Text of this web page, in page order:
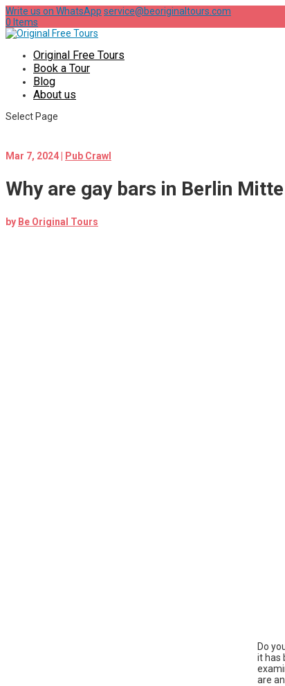
Write us on WhatsApp service@beoriginaltours.com
0 Items
Original Free Tours
Book a Tour
Blog
About us
Select Page
Mar 7, 2024 Pub Crawl
Why are gay bars in Berlin
by Be Original Tours
Do
it has
are